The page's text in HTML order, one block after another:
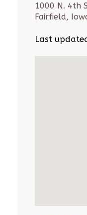
1000 N. 4th
Fairfield,
Last